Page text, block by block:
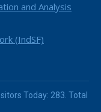
and Analysis
(IndSF)
Today: 283. Total